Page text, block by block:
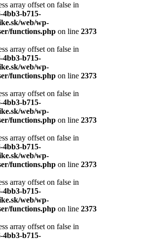
array offset on false in
4bb3-b715-
web/wp-
functions.php on line 2373
array offset on false in
4bb3-b715-
web/wp-
functions.php on line 2373
array offset on false in
4bb3-b715-
web/wp-
functions.php on line 2373
array offset on false in
4bb3-b715-
web/wp-
functions.php on line 2373
array offset on false in
4bb3-b715-
web/wp-
functions.php on line 2373
array offset on false in
4bb3-b715-